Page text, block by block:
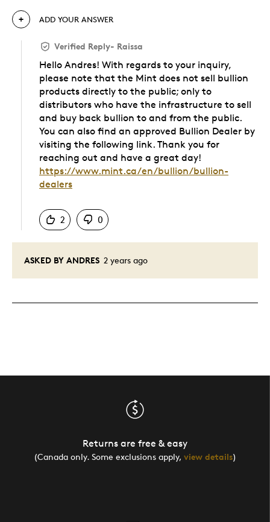
ASKED BY ANDRES 2 years ago
ADD YOUR ANSWER
Verified Reply- Raissa
Hello Andres! With regards to your inquiry,
please note that the Mint does not sell bullion
products directly to the public; only to
distributors who have the infrastructure to sell
and buy back bullion to and from the public.
You can also find an approved Bullion Dealer by
visiting the following link. Thank you for
reaching out and have a great day!
https://www.mint.ca/en/bullion/bullion-
dealers
2
0
Returns are free & easy
(Canada only. Some exclusions apply, view details)